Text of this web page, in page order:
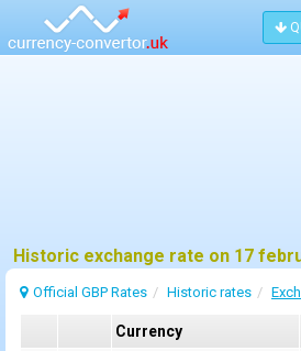
Official GBP Rates Historic rates
Currency